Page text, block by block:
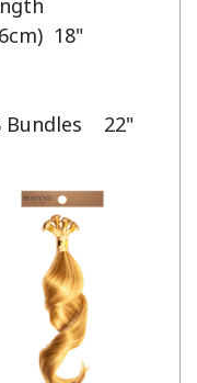
18"
22"